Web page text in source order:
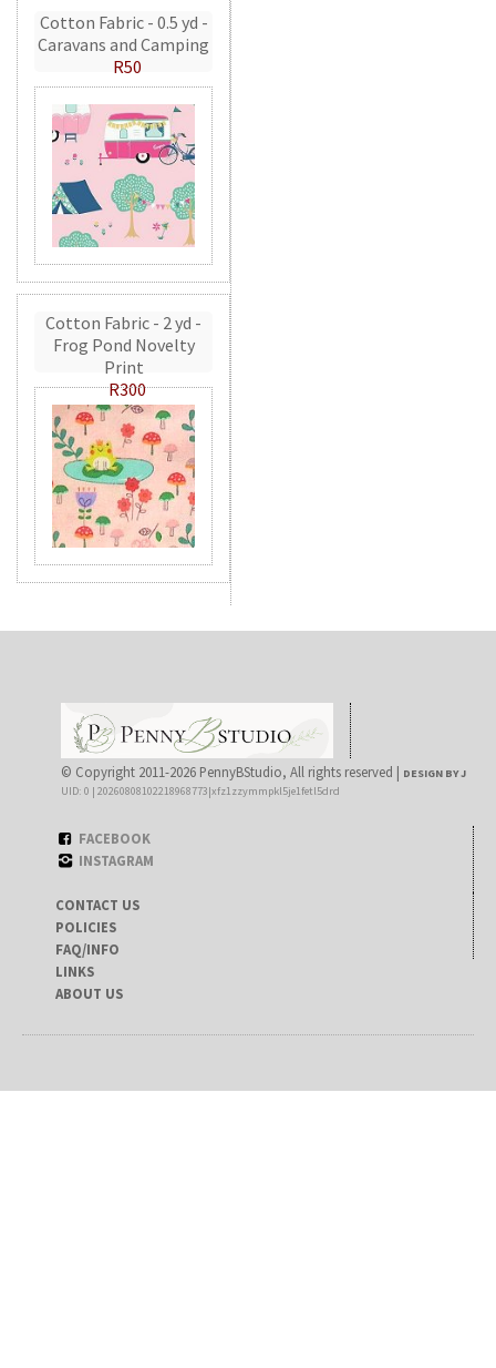
Cotton Fabric - 0.5 yd -
Caravans and Camping
R50
Cotton Fabric - 2 yd -
Frog Pond Novelty
Print
R300
© Copyright 2011-2026 PennyBStudio, All rights reserved | DESIGN BY J
UID: 0 | 20260808102218968773|xfz1zzymmpkl5je1fetl5drd
FACEBOOK
INSTAGRAM
CONTACT US
POLICIES
FAQ/INFO
LINKS
ABOUT US